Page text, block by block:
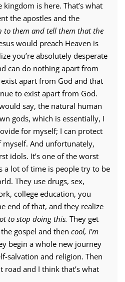
is here. That’s what
the apostles and the
to them and tell them that the
would preach Heaven is
you’re absolutely desperate
can do nothing apart from
apart from God and that
to exist apart from God.
say, the natural human
gods, which is essentially, I
for myself; I can protect
myself. And unfortunately,
idols. It’s one of the worst
a lot of time is people try to be
They use drugs, sex,
college education, you
end of that, and they realize
to stop doing this. They get
gospel and then cool, I’m
begin a whole new journey
salvation and religion. Then
road and I think that’s what